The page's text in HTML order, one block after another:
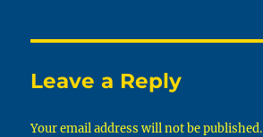
Leave a Reply
Your email address will not be published.